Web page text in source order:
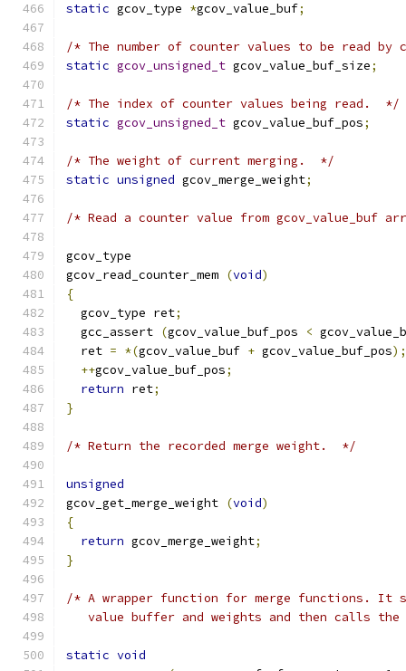
static gcov_type *gcov_value_buf;
/* The number of counter values to be read
static gcov_unsigned_t gcov_value_buf_size;
/* The index of counter values being read.  */
static gcov_unsigned_t gcov_value_buf_pos;
/* The weight of current merging.  */
static unsigned gcov_merge_weight;
/* Read a counter value from gcov_value_buf
gcov_type
gcov_read_counter_mem (void)
{
  gcov_type ret
;
  gcc_assert
(gcov_value_buf_pos <
  ret
= *(gcov_value_buf + gcov_value_buf_pos);
++gcov_value_buf_pos;
return ret;
}
/* Return the recorded merge weight.  */
unsigned
gcov_get_merge_weight (void)
{
return gcov_merge_weight;
}
/* A wrapper function for merge functions. It
value buffer and weights and then calls the
static void